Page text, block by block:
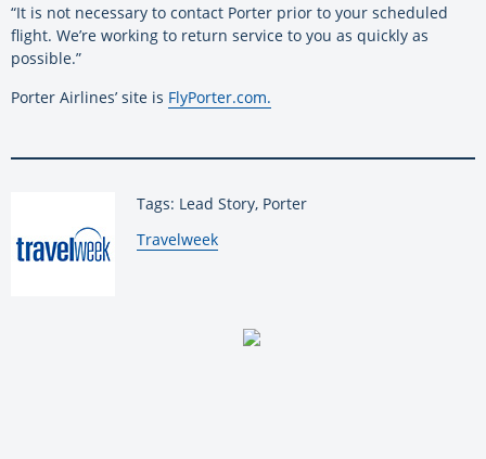
“It is not necessary to contact Porter prior to your scheduled
flight. We’re working to return service to you as quickly as
possible.”
Porter Airlines’ site is FlyPorter.com.
Tags: Lead Story, Porter
By:
Travelweek